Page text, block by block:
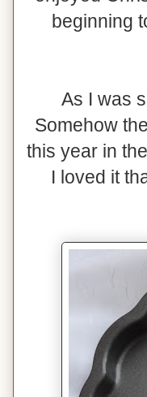
beginning
As I was
Somehow
this year in
I loved it